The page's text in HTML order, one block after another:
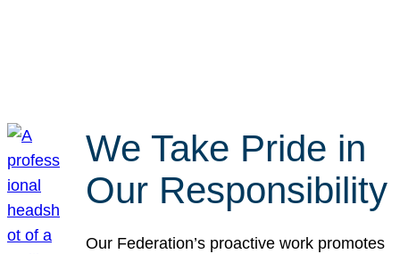
We Take Pride in
Our Responsibility
Our Federation’s proactive work promotes